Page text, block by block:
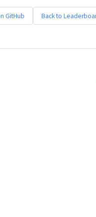
GitHub Back to